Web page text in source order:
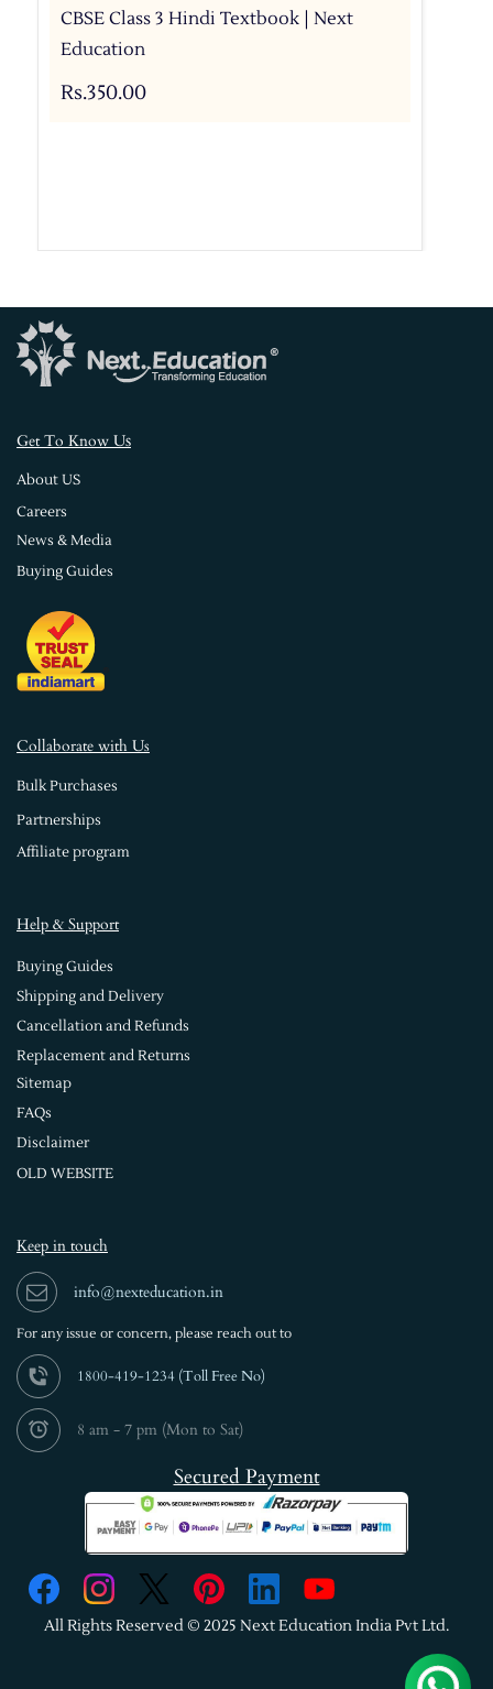
CBSE Class 3 Hindi Textbook | Next
Education
Rs.350.00
Get To Know Us
About US
Careers
News & Media
Buying Guides
Collaborate with Us
Bulk Purchases
Partnerships
Affiliate program
Help & Support
Buying Guides
Shipping and Delivery
Cancellation and Refunds
Replacement and Returns
Sitemap
FAQs
Disclaimer
OLD WEBSITE
Keep in touch
info@nexteducation.in
For any issue or concern, please reach out to
1800-419-1234 (Toll Free No)
8 am - 7 pm (Mon to Sat)
Secured Payment
All Rights Reserved © 2025 Next Education India Pvt Ltd.